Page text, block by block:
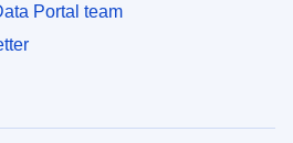
Portal team